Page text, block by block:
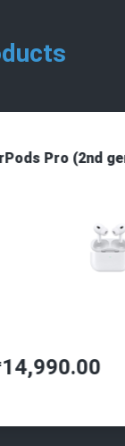
Pro (2nd
14,990.00